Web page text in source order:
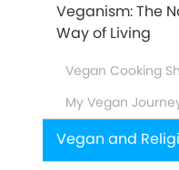
Veganism: The
Way of Living
Vegan Cooking
My Vegan
Vegan and